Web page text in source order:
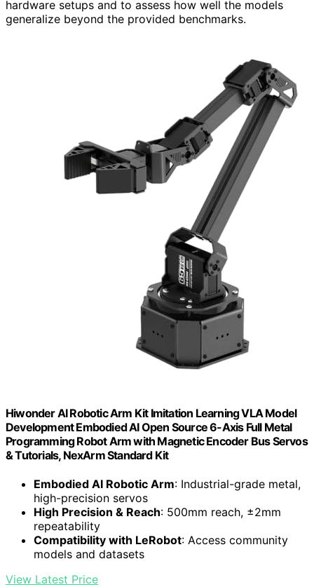
hardware setups and to assess how well the models
generalize beyond the provided benchmarks.
Hiwonder AI Robotic Arm Kit Imitation Learning VLA Model
Development Embodied AI Open Source 6-Axis Full Metal
Programming Robot Arm with Magnetic Encoder Bus Servos
& Tutorials, NexArm Standard Kit
Embodied AI Robotic Arm: Industrial-grade metal,
high-precision servos
High Precision & Reach: 500mm reach, ±2mm
repeatability
Compatibility with LeRobot: Access community
models and datasets
View Latest Price